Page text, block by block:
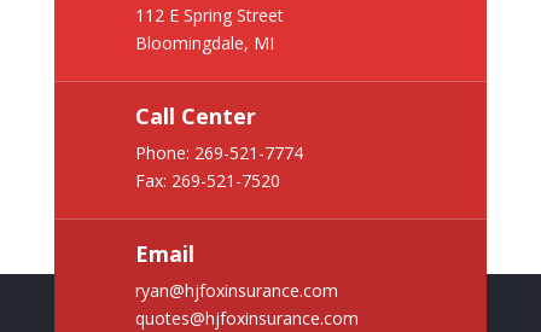
112 E Spring Street
Bloomingdale, MI
Call Center
Phone: 269-521-7774
Fax: 269-521-7520
Email
ryan@hjfoxinsurance.com
quotes@hjfoxinsurance.com